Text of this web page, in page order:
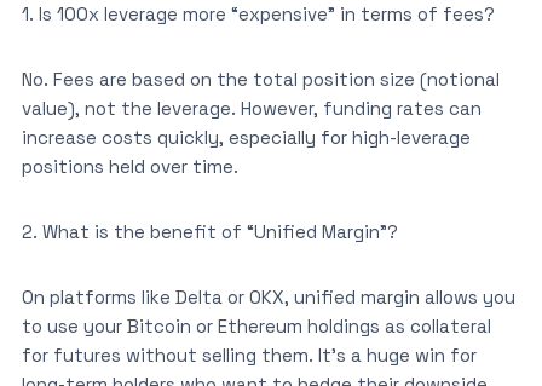
1. Is 100x leverage more “expensive” in terms of fees?
No. Fees are based on the total position size (notional
value), not the leverage. However, funding rates can
increase costs quickly, especially for high-leverage
positions held over time.
2. What is the benefit of “Unified Margin”?
On platforms like Delta or OKX, unified margin allows you
to use your Bitcoin or Ethereum holdings as collateral
for futures without selling them. It’s a huge win for